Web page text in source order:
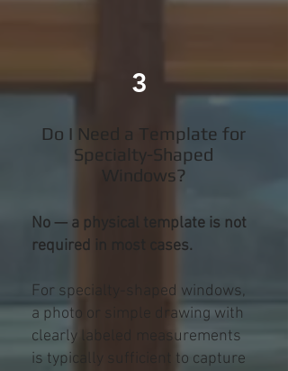
3
Do I Need a Template for
Specialty-Shaped
Windows?
No — a physical template is not
required in most cases.
For specialty-shaped windows,
a photo or simple drawing with
clearly labeled measurements
is typically sufficient to capture